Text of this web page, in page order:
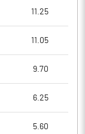
11.25
11.05
9.70
6.25
5.60